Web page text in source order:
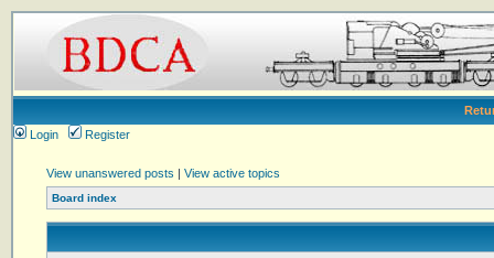
Login
Register
View unanswered posts | View active topics
Board index